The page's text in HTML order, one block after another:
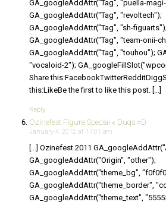
GA_googleAddAttr("Tag", "puella-
GA_googleAddAttr("Tag", "revoltech");
GA_googleAddAttr("Tag", "sh-figuarts");
GA_googleAddAttr("Tag", "team-onii-
GA_googleAddAttr("Tag", "touhou");
"vocaloid-2");
Share
this:LikeBe the first to like this post. […]
Reply
Ozinefest Figure Special « Duqs =D
January 4, 2012 at 11:01 am
[…] Ozinefest 2011
GA_googleAddAttr("Origin", "other");
GA_googleAddAttr("theme_bg",
GA_googleAddAttr("theme_border",
GA_googleAddAttr("theme_text",